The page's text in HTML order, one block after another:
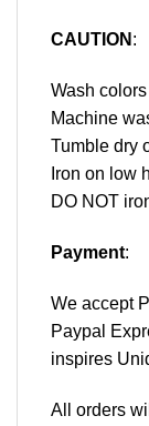
CAUTION :
Wash
Machine
Tumble dry
Iron on low
DO NOT
Payment:
We accept
Paypal
inspires
All orders